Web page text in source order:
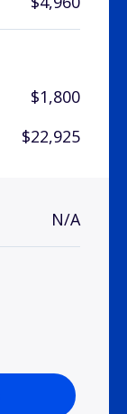
$1,800
$22,925
N/A